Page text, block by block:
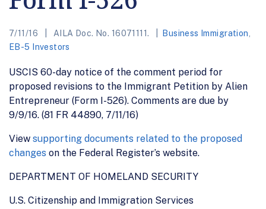
7/11/16 AILA Doc. No. 16071111. Business Immigration
EB-5 Investors
USCIS 60-day notice of the comment period for
proposed revisions to the Immigrant Petition by Alien
Entrepreneur (Form I-526). Comments are due by
9/9/16. (81 FR 44890, 7/11/16)
View supporting documents related to the proposed
changes on the Federal Register’s website.
DEPARTMENT OF HOMELAND SECURITY
U.S. Citizenship and Immigration Services